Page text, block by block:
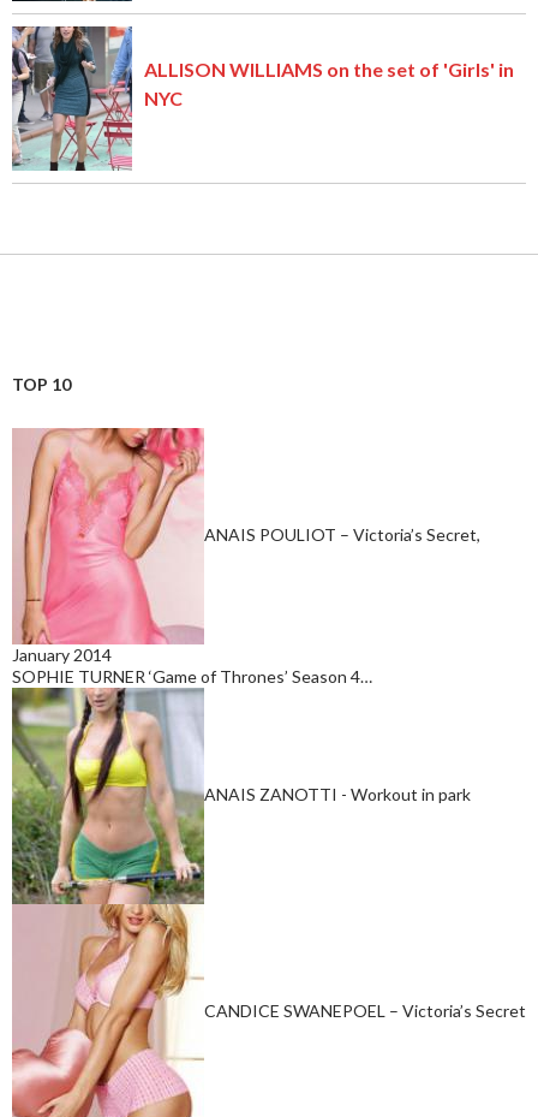
ALLISON WILLIAMS on the set of 'Girls' in
NYC
TOP 10
ANAIS POULIOT – Victoria’s Secret,
January 2014
SOPHIE TURNER ‘Game of Thrones’ Season 4…
ANAIS ZANOTTI - Workout in park
CANDICE SWANEPOEL – Victoria’s Secret